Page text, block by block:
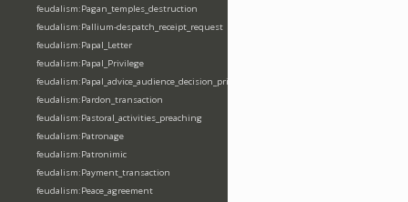
feudalism:Pagan_temples_destruction
feudalism:Pallium-despatch_receipt_request
feudalism:Papal_Letter
feudalism:Papal_Privilege
feudalism:Papal_advice_audience_decision_privilege
feudalism:Pardon_transaction
feudalism:Pastoral_activities_preaching
feudalism:Patronage
feudalism:Patronimic
feudalism:Payment_transaction
feudalism:Peace_agreement